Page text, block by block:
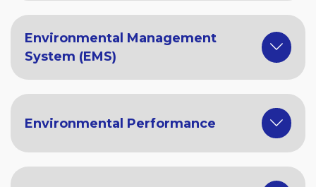
Environmental Management
System (EMS)
Environmental Performance